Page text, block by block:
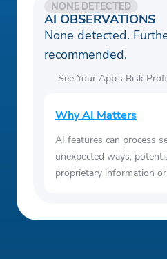
AI OBSERVATIONS
NONE DETECTED
None detected.
recommended.
See Your App’s Risk
Why AI Matters
AI features can process
unexpected ways,
proprietary information